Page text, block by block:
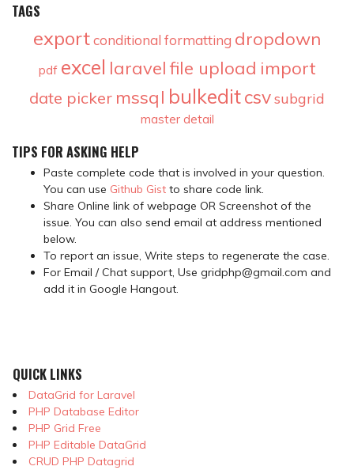
TAGS
exportconditional formatting dropdown
pdf excel laravelfile upload import
date picker mssql bulkeditcsvsubgrid
master detail
TIPS FOR ASKING HELP
Paste complete code that is involved in your question.
You can use Github Gist to share code link.
Share Online link of webpage OR Screenshot of the
issue. You can also send email at address mentioned
below.
To report an issue, Write steps to regenerate the case.
For Email / Chat support, Use gridphp@gmail.com and
add it in Google Hangout.
QUICK LINKS
DataGrid for Laravel
PHP Database Editor
PHP Grid Free
PHP Editable DataGrid
CRUD PHP Datagrid